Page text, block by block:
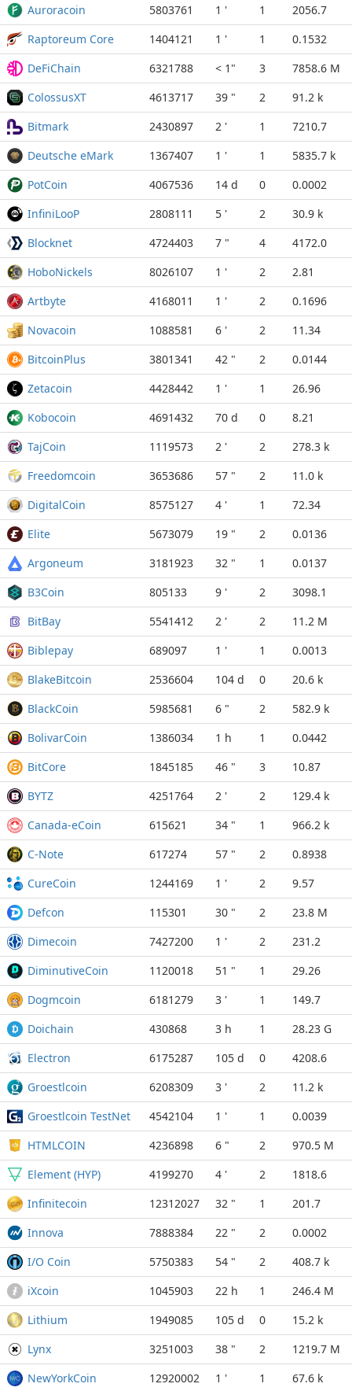
Auroracoin 5803761 1 ' 1
2056.7
Raptoreum Core
1404121 1 ' 1
0.1532
DeFiChain
6321788 < 1" 3
7858.6 M
ColossusXT
4613717 39 " 2
91.2 k
Bitmark
2430897 2 ' 1
7210.7
Deutsche eMark
1367407 1 ' 1
5835.7 k
PotCoin
4067536 14 d 0
0.0002
InfiniLooP
2808111 5 ' 2
30.9 k
Blocknet
4724403 7 " 4
4172.0
HoboNickels
8026107 1 ' 2
2.81
Artbyte
4168011 1 ' 2
0.1696
Novacoin
1088581 6 ' 2
11.34
BitcoinPlus
3801341 42 " 2
0.0144
Zetacoin
4428442 1 ' 1
26.96
Kobocoin
4691432 70 d 0
8.21
TajCoin
1119573 2 ' 2
278.3 k
Freedomcoin
3653686 57 " 2
11.0 k
DigitalCoin
8575127 4 ' 1
72.34
Elite
5673079 19 " 2
0.0136
Argoneum
3181923 32 " 1
0.0137
B3Coin
805133 9 ' 2
3098.1
BitBay
5541412 2 ' 2
11.2 M
Biblepay
689097 1 ' 1
0.0013
BlakeBitcoin
2536604 104 d 0
20.6 k
BlackCoin
5985681 6 " 2
582.9 k
BolivarCoin
1386034 1 h 1
0.0442
BitCore
1845185 46 " 3
10.87
BYTZ
4251764 2 ' 2
129.4 k
Canada-eCoin
615621 34 " 1
966.2 k
C-Note
617274 57 " 2
0.8938
CureCoin
1244169 1 ' 2
9.57
Defcon
115301 30 " 2
23.8 M
Dimecoin
7427200 1 ' 2
231.2
DiminutiveCoin
1120018 51 " 1
29.26
Dogmcoin
6181279 3 ' 1
149.7
Doichain
430868 3 h 1
28.23 G
Electron
6175287 105 d 0
4208.6
Groestlcoin
6208309 3 ' 2
11.2 k
Groestlcoin TestNet
4542104 1 ' 1
0.0039
HTMLCOIN
4236898 6 " 2
970.5 M
Element (HYP)
4199270 4 ' 2
1818.6
Infinitecoin
12312027 32 " 1
201.7
Innova
7888384 22 " 2
0.0002
I/O Coin
5750383 54 " 2
408.7 k
iXcoin
1045903 22 h 1
246.4 M
Lithium
1949085 105 d 0
15.2 k
Lynx
3251003 38 " 2
1219.7 M
NewYorkCoin
12920002 1 ' 1
67.6 k